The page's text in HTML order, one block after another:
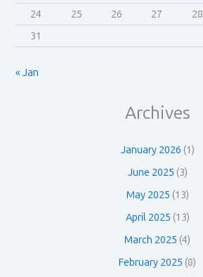
24
25 26 27 28
31
« Jan
Archives
January 2026 (1)
June 2025 (3)
May 2025 (13)
April 2025 (13)
March 2025 (4)
February 2025 (8)